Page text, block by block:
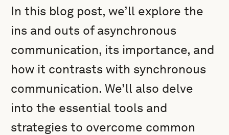
In this blog post, we’ll explore the
ins and outs of asynchronous
communication, its importance, and
how it contrasts with synchronous
communication. We’ll also delve
into the essential tools and
strategies to overcome common